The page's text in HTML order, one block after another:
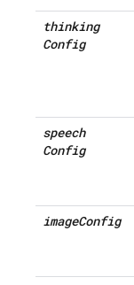
thinking
Config
speech
Config
imageConfig